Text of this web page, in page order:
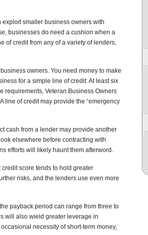
smaller business owners with
businesses do need a cushion when a
of credit from any of a variety of lenders,
owners. You need money to make
for a simple line of credit: At least six
requirements, Veteran Business Owners
line of credit may provide the “emergency
cash from a lender may provide another
elsewhere before contracting with
efforts will likely haunt them afterword.
score tends to hold greater
risks, and the lenders use even more
payback period can range from three to
will also wield greater leverage in
necessity of short-term money,